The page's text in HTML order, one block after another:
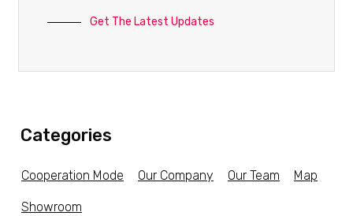
Get The Latest Updates
Categories
Cooperation Mode Our Company Our Team Map
Showroom